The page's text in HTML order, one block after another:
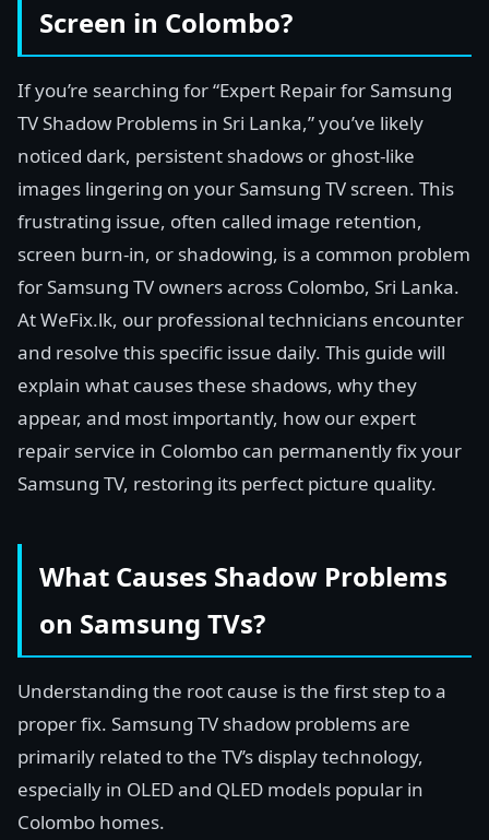
Screen in Colombo?
If you’re searching for “Expert Repair for Samsung
TV Shadow Problems in Sri Lanka,” you’ve likely
noticed dark, persistent shadows or ghost-like
images lingering on your Samsung TV screen. This
frustrating issue, often called image retention,
screen burn-in, or shadowing, is a common problem
for Samsung TV owners across Colombo, Sri Lanka.
At WeFix.lk, our professional technicians encounter
and resolve this specific issue daily. This guide will
explain what causes these shadows, why they
appear, and most importantly, how our expert
repair service in Colombo can permanently fix your
Samsung TV, restoring its perfect picture quality.
What Causes Shadow Problems
on Samsung TVs?
Understanding the root cause is the first step to a
proper fix. Samsung TV shadow problems are
primarily related to the TV’s display technology,
especially in OLED and QLED models popular in
Colombo homes.